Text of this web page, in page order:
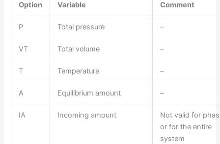
Option Variable Comment
P Total pressure –
VT Total volume –
T Temperature –
A Equilibrium amount –
IA Incoming amount
Not valid for
or for the entire
system